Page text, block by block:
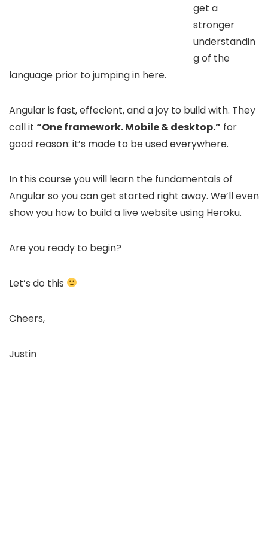
get a
stronger
understandin
g of the
language prior to jumping in here.
Angular is fast, effecient, and a joy to build with. They
call it “One framework. Mobile & desktop.” for
good reason: it’s made to be used everywhere.
In this course you will learn the fundamentals of
Angular so you can get started right away. We’ll even
show you how to build a live website using Heroku.
Are you ready to begin?
Let’s do this
Cheers,
Justin